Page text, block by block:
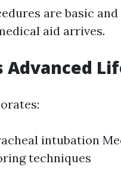
are basic
aid arrives.
Advanced
intubation
techniques